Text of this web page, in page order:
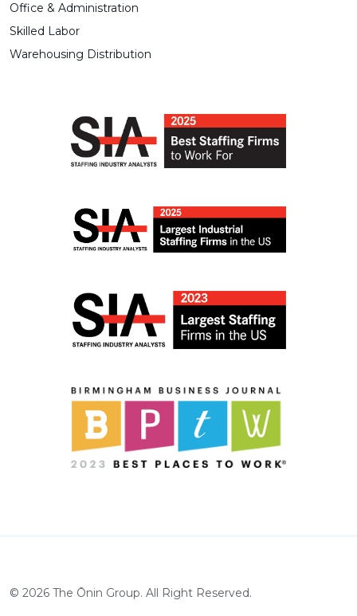
Office & Administration
Skilled Labor
Warehousing Distribution
© 2026 The Ōnin Group. All Right Reserved.